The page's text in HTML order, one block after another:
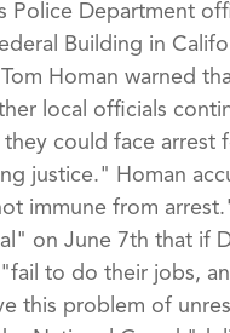
Police Department
Building in
Homan warned
local officials
could face arrest
justice." Homan
immune from
on June 7th that if
to do their jobs,
this problem of